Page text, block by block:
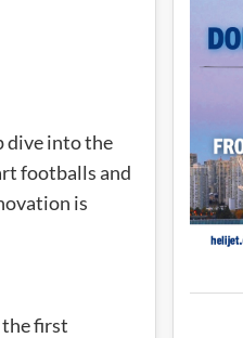
dive into the
footballs and
is
the first